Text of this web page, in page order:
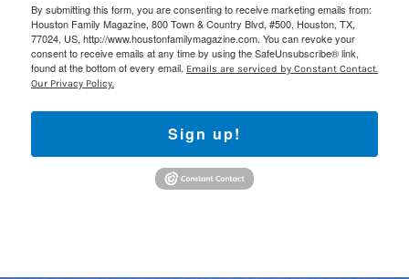
By submitting this form, you are consenting to receive marketing emails from:
Houston Family Magazine, 800 Town & Country Blvd, #500, Houston, TX,
77024, US, http://www.houstonfamilymagazine.com. You can revoke your
consent to receive emails at any time by using the SafeUnsubscribe® link,
found at the bottom of every email. Emails are serviced by Constant Contact.
Our Privacy Policy.
Sign up!